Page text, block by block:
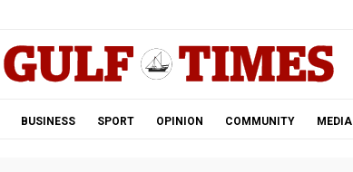
BUSINESS SPORT OPINION COMMUNITY MEDIA